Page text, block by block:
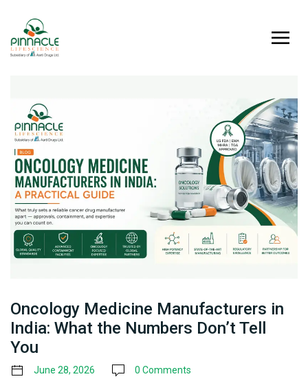
Oncology Medicine Manufacturers in
India: What the Numbers Don’t Tell
You
June 28, 2026 0 Comments